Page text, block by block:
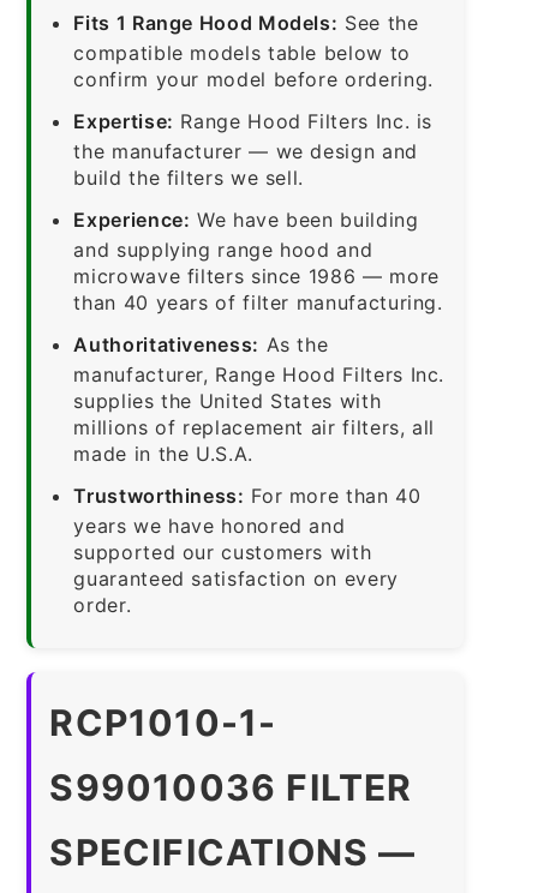
Fits 1 Range Hood Models: See the
compatible models table below to
confirm your model before ordering.
Expertise: Range Hood Filters Inc. is
the manufacturer — we design and
build the filters we sell.
Experience: We have been building
and supplying range hood and
microwave filters since 1986 — more
than 40 years of filter manufacturing.
Authoritativeness: As the
manufacturer, Range Hood Filters Inc.
supplies the United States with
millions of replacement air filters, all
made in the U.S.A.
Trustworthiness: For more than 40
years we have honored and
supported our customers with
guaranteed satisfaction on every
order.
RCP1010-1-
S99010036 FILTER
SPECIFICATIONS —